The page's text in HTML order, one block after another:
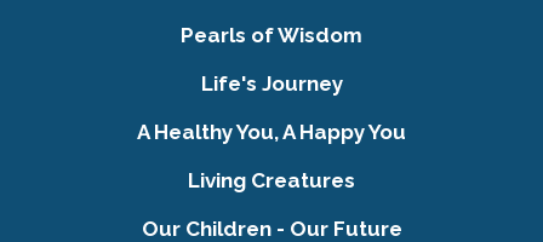
Pearls of Wisdom
Life's Journey
A Healthy You, A Happy You
Living Creatures
Our Children - Our Future